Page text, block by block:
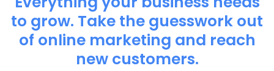
to grow. Take the guesswork out
of online marketing and reach
new customers.